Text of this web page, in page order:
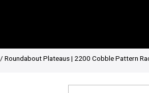
/ Roundabout Plateaus | 2200 Cobble Pattern